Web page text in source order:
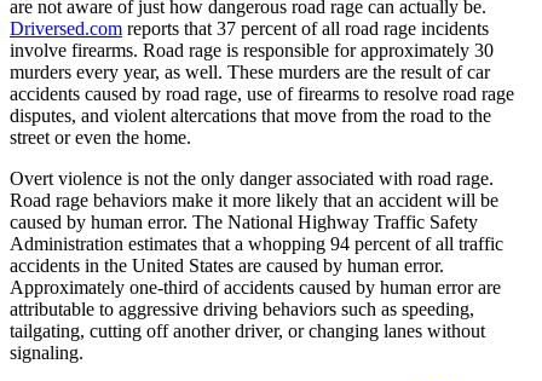
are not aware of just how dangerous road rage can actually be.
Driversed.com reports that 37 percent of all road rage incidents
involve firearms. Road rage is responsible for approximately 30
murders every year, as well. These murders are the result of car
accidents caused by road rage, use of firearms to resolve road rage
disputes, and violent altercations that move from the road to the
street or even the home.
Overt violence is not the only danger associated with road rage.
Road rage behaviors make it more likely that an accident will be
caused by human error. The National Highway Traffic Safety
Administration estimates that a whopping 94 percent of all traffic
accidents in the United States are caused by human error.
Approximately one-third of accidents caused by human error are
attributable to aggressive driving behaviors such as speeding,
tailgating, cutting off another driver, or changing lanes without
signaling.